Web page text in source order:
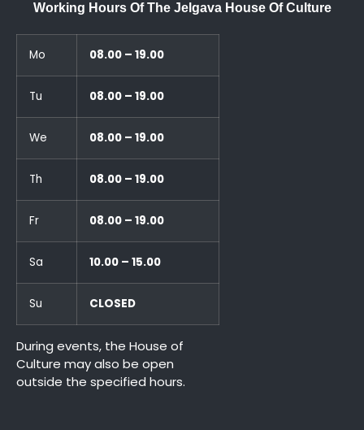
Working Hours Of The Jelgava House Of Culture
Mo 08.00 – 19.00
Tu 08.00 – 19.00
We 08.00 – 19.00
Th 08.00 – 19.00
Fr 08.00 – 19.00
Sa 10.00 – 15.00
Su CLOSED
During events, the House of
Culture may also be open
outside the specified hours.